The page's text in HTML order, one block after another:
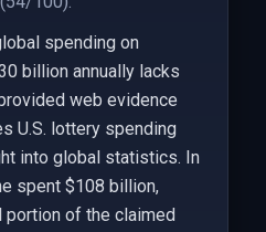
spending on
billion annually lacks
web evidence
U.S. lottery spending
into global statistics. In
spent $108 billion,
portion of the claimed